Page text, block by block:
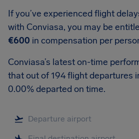
If you’ve experienced flight
with Conviasa, you may be
€600 in compensation per
Conviasa’s latest on-time
that out of 194 flight departures
0.00% departed on time.